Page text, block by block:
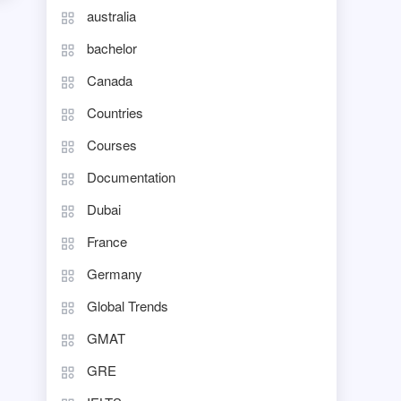
australia
bachelor
Canada
Countries
Courses
Documentation
Dubai
France
Germany
Global Trends
GMAT
GRE